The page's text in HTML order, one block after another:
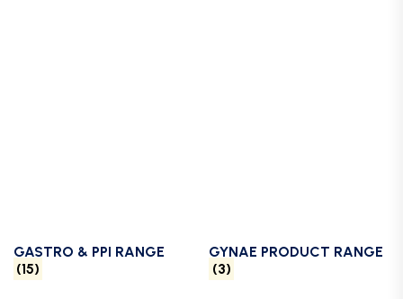
GASTRO & PPI RANGE
(15)
GYNAE PRODUCT RANGE
(3)